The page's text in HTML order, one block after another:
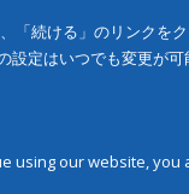
続ける」のリンクを
定はいつでも変更が可
our website, you